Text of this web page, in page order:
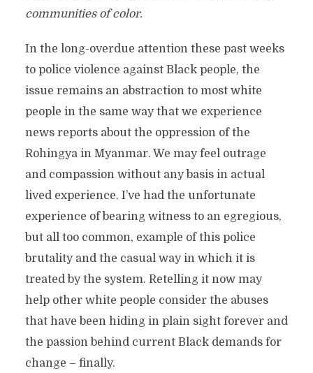
communities of color.
In the long-overdue attention these past weeks
to police violence against Black people, the
issue remains an abstraction to most white
people in the same way that we experience
news reports about the oppression of the
Rohingya in Myanmar. We may feel outrage
and compassion without any basis in actual
lived experience. I’ve had the unfortunate
experience of bearing witness to an egregious,
but all too common, example of this police
brutality and the casual way in which it is
treated by the system. Retelling it now may
help other white people consider the abuses
that have been hiding in plain sight forever and
the passion behind current Black demands for
change – finally.